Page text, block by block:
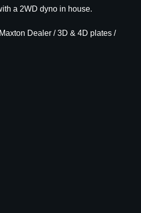
a 2WD dyno in house.
Dealer / 3D & 4D plates /